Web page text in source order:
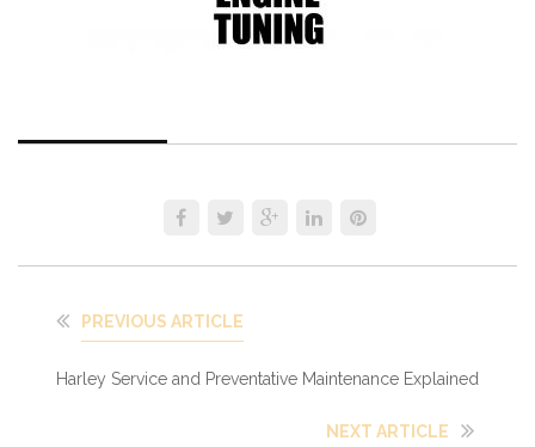
PREVIOUS ARTICLE
Harley Service and Preventative Maintenance Explained
NEXT ARTICLE